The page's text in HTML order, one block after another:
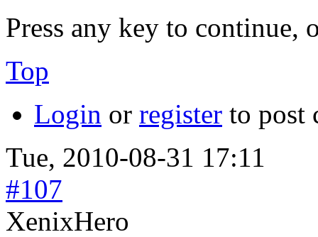
Press any key to continue,
Top
Login or register to post
Tue, 2010-08-31 17:11
#107
XenixHero